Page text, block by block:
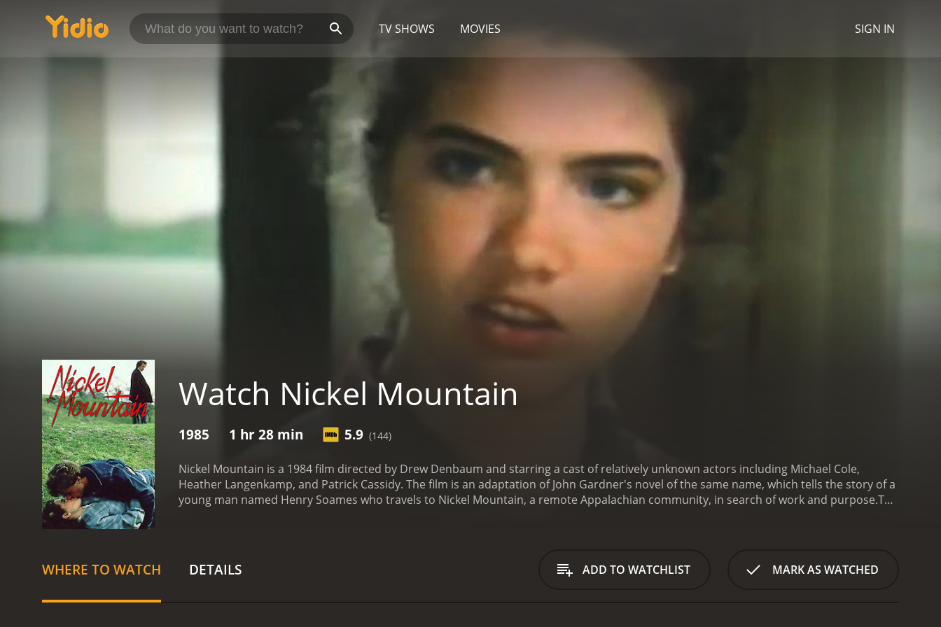
TV SHOWS MOVIES SIGN IN
Watch Nickel Mountain
1985 1 hr 28 min 5.9 (144)
Nickel Mountain is a 1984 film directed by Drew Denbaum and starring a cast of relatively unknown actors including Michael Cole,
Heather Langenkamp, and Patrick Cassidy. The film is an adaptation of John Gardner's novel of the same name, which tells the story of a
young man named Henry Soames who travels to Nickel Mountain, a remote Appalachian community, in search of work and purpose.The
the difficult and dangerous work of cutting logs in the mountains.
As Henry settles into his new life, he begins to develop a relationship
with Susan (played by Mary Crosby), a young woman from the nearby town. But their romance is complicated by the fact that Susan is
him.Meanwhile, Henry starts to develop a deep friendship with Stubby, who shares stories of his own past experiences with Henry and
WHERE TO WATCH DETAILS ADD TO WATCHLIST MARK AS WATCHED